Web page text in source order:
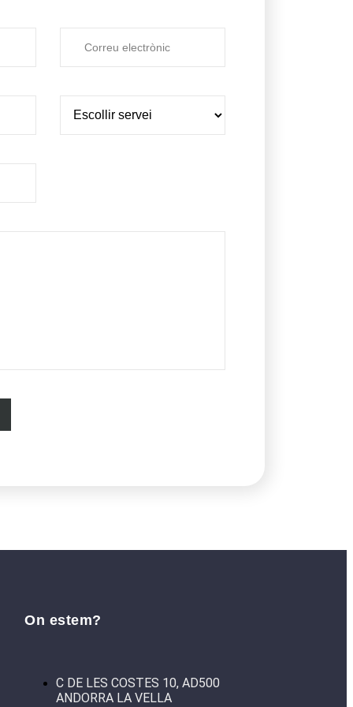
On estem?
C DE LES COSTES 10, AD500
ANDORRA LA VELLA